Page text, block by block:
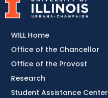
WILL Home
Office of the Chancellor
Office of the Provost
Research
Student Assistance Center